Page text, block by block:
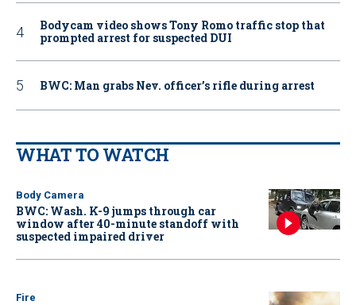
Bodycam video shows Tony Romo traffic stop that
prompted arrest for suspected DUI
BWC: Man grabs Nev. officer’s rifle during arrest
WHAT TO WATCH
Body Camera
BWC: Wash. K-9 jumps through car
window after 40-minute standoff with
suspected impaired driver
Fire